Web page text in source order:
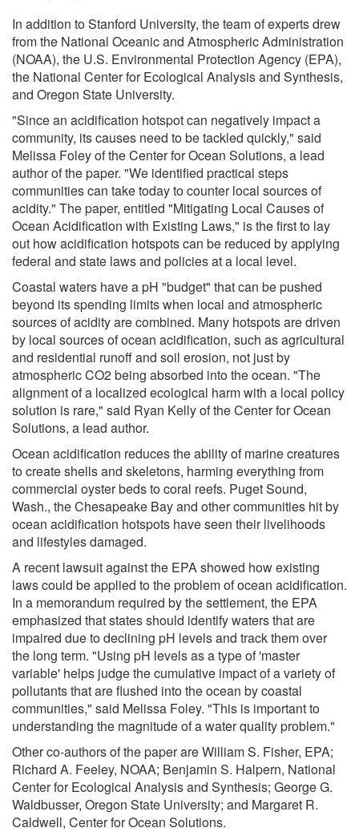
In addition to Stanford University, the team of experts drew
from the National Oceanic and Atmospheric Administration
(NOAA), the U.S. Environmental Protection Agency (EPA),
the National Center for Ecological Analysis and Synthesis,
and Oregon State University.
"Since an acidification hotspot can negatively impact a
community, its causes need to be tackled quickly," said
Melissa Foley of the Center for Ocean Solutions, a lead
author of the paper. "We identified practical steps
communities can take today to counter local sources of
acidity." The paper, entitled "Mitigating Local Causes of
Ocean Acidification with Existing Laws," is the first to lay
out how acidification hotspots can be reduced by applying
federal and state laws and policies at a local level.
Coastal waters have a pH "budget" that can be pushed
beyond its spending limits when local and atmospheric
sources of acidity are combined. Many hotspots are driven
by local sources of ocean acidification, such as agricultural
and residential runoff and soil erosion, not just by
atmospheric CO2 being absorbed into the ocean. "The
alignment of a localized ecological harm with a local policy
solution is rare," said Ryan Kelly of the Center for Ocean
Solutions, a lead author.
Ocean acidification reduces the ability of marine creatures
to create shells and skeletons, harming everything from
commercial oyster beds to coral reefs. Puget Sound,
Wash., the Chesapeake Bay and other communities hit by
ocean acidification hotspots have seen their livelihoods
and lifestyles damaged.
A recent lawsuit against the EPA showed how existing
laws could be applied to the problem of ocean acidification.
In a memorandum required by the settlement, the EPA
emphasized that states should identify waters that are
impaired due to declining pH levels and track them over
the long term. "Using pH levels as a type of 'master
variable' helps judge the cumulative impact of a variety of
pollutants that are flushed into the ocean by coastal
communities," said Melissa Foley. "This is important to
understanding the magnitude of a water quality problem."
Other co-authors of the paper are William S. Fisher, EPA;
Richard A. Feeley, NOAA; Benjamin S. Halpern, National
Center for Ecological Analysis and Synthesis; George G.
Waldbusser, Oregon State University; and Margaret R.
Caldwell, Center for Ocean Solutions.